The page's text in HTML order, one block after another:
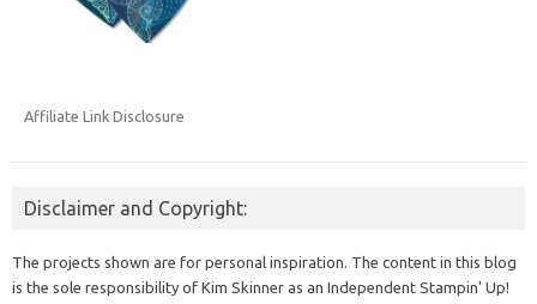
Affiliate Link Disclosure
Disclaimer and Copyright:
The projects shown are for personal inspiration. The content in this blog
is the sole responsibility of Kim Skinner as an Independent Stampin' Up!